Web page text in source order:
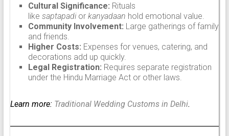
Cultural Significance: Rituals
like saptapadior kanyadaan hold emotional value.
Community Involvement: Large gatherings of family
and friends.
Higher Costs: Expenses for venues, catering, and
decorations add up quickly.
Legal Registration: Requires separate registration
under the Hindu Marriage Act or other laws.
Learn more: Traditional Wedding Customs in Delhi.